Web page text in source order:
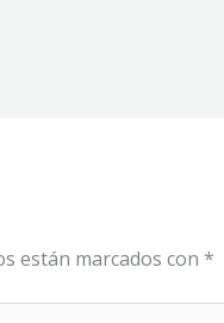
están marcados con *